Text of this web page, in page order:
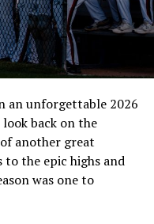
game two.
back and not feel like
Coach Reily
without a pair of
stopped the
and
innings, giving up
and working their
an unforgettable 2026
back on the
another great
the epic highs and
was one to